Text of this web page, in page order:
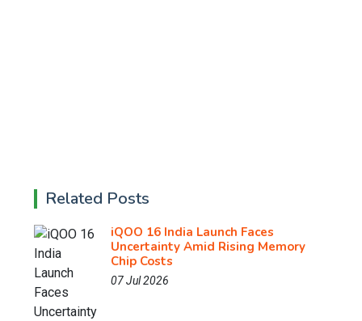
Related Posts
iQOO 16 India Launch Faces
Uncertainty Amid Rising Memory
Chip Costs
07 Jul 2026